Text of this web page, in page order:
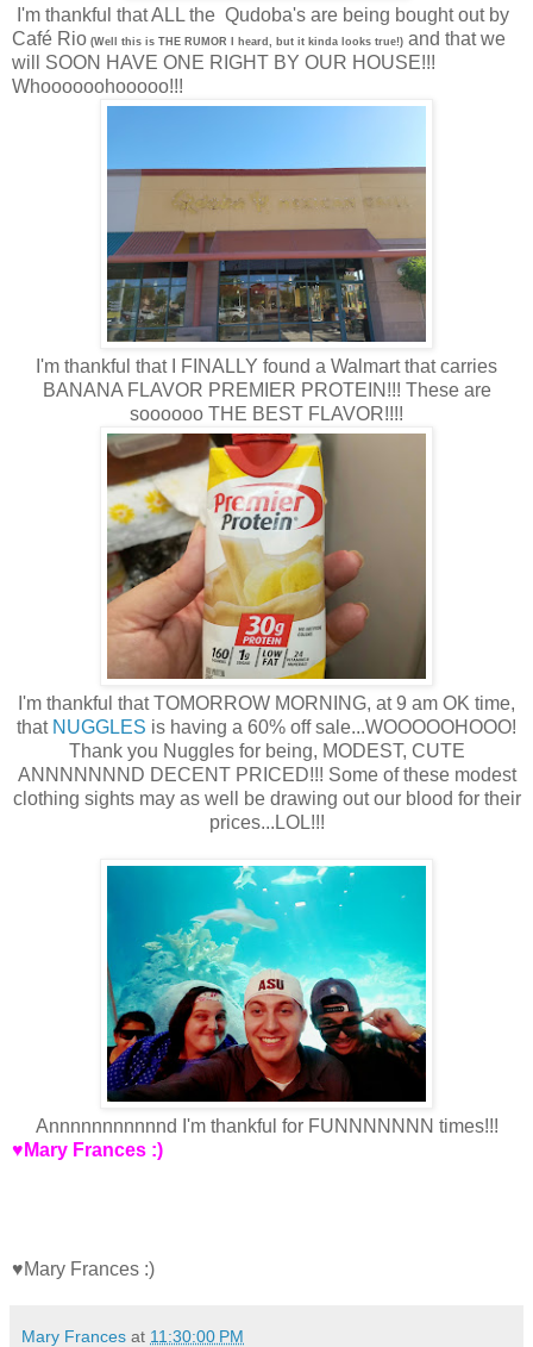
I'm thankful that ALL the Qudoba's are being bought out by
Café Rio (Well this is THE RUMOR I heard, but it kinda looks true!) and that we
will SOON HAVE ONE RIGHT BY OUR HOUSE!!!
Whoooooohooooo!!!
I'm thankful that I FINALLY found a Walmart that carries
BANANA FLAVOR PREMIER PROTEIN!!! These are
soooooo THE BEST FLAVOR!!!!
I'm thankful that TOMORROW MORNING, at 9 am OK time,
that NUGGLES is having a 60% off sale...WOOOOOHOOO!
Thank you Nuggles for being, MODEST, CUTE
ANNNNNNND DECENT PRICED!!! Some of these modest
clothing sights may as well be drawing out our blood for their
prices...LOL!!!
Annnnnnnnnnnd I'm thankful for FUNNNNNNN times!!!
♥Mary Frances :)
♥Mary Frances :)
Mary Frances at 11:30:00 PM